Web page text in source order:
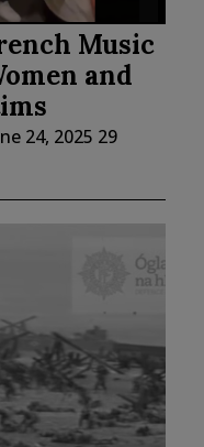
Music
and
24, 2025 29